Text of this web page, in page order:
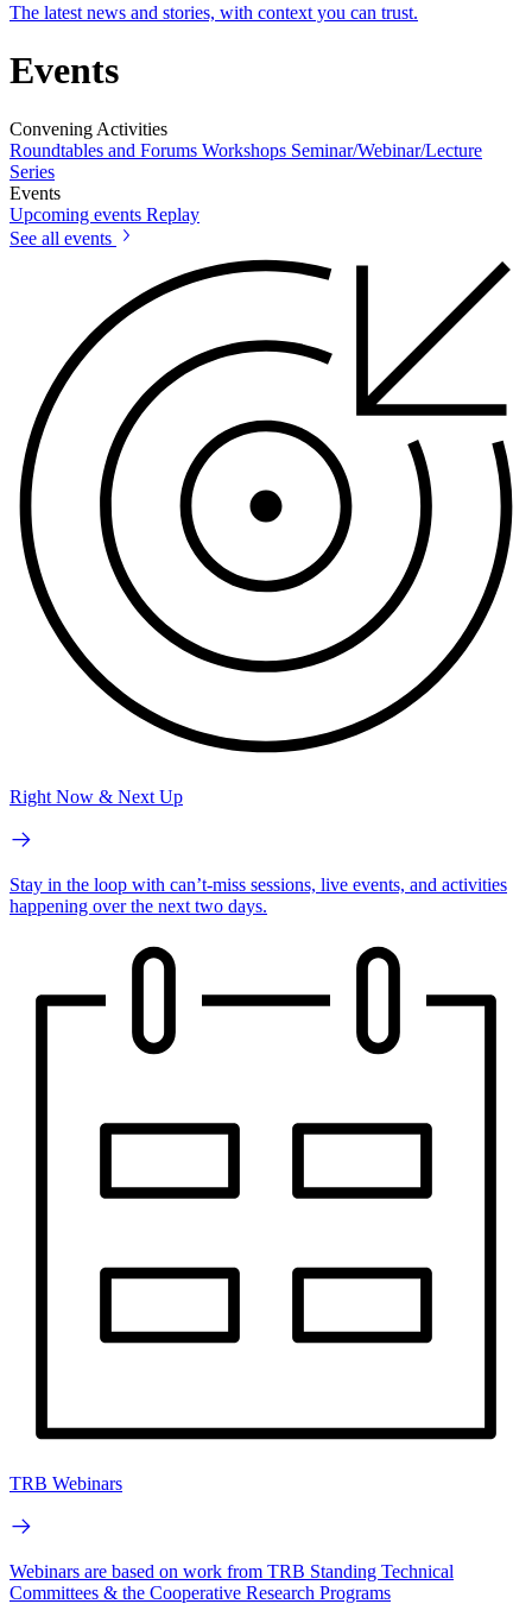
The latest news and stories, with context you can trust.
Events
Convening Activities
Roundtables and Forums Workshops Seminar/Webinar/Lecture
Series
Events
Upcoming events Replay
See all events
Right Now & Next Up
Stay in the loop with can’t-miss sessions, live events, and activities
happening over the next two days.
TRB Webinars
Webinars are based on work from TRB Standing Technical
Committees & the Cooperative Research Programs